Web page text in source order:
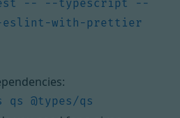
-- --typescript --
with-prettier